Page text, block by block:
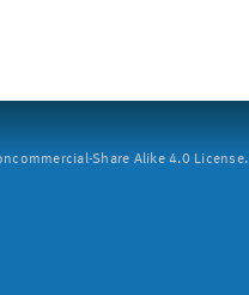
Share Alike 4.0